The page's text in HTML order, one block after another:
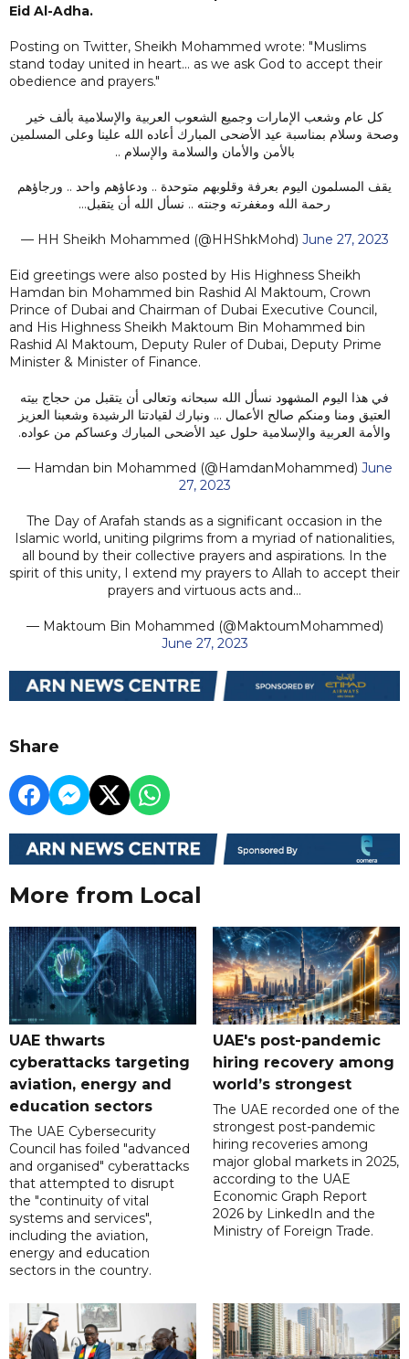
Eid Al-Adha.
Posting on Twitter, Sheikh Mohammed wrote: "Muslims
stand today united in heart... as we ask God to accept their
obedience and prayers."
كل عام وشعب الإمارات وجميع الشعوب العربية والإسلامية بألف خير
وصحة وسلام بمناسبة عيد الأضحى المبارك أعاده الله علينا وعلى المسلمين
بالأمن والأمان والسلامة والإسلام ..
يقف المسلمون اليوم بعرفة وقلوبهم متوحدة .. ودعاؤهم واحد .. ورجاؤهم
رحمة الله ومغفرته وجنته .. نسأل الله أن يتقبل…
— HH Sheikh Mohammed (@HHShkMohd) June 27, 2023
Eid greetings were also posted by His Highness Sheikh
Hamdan bin Mohammed bin Rashid Al Maktoum, Crown
Prince of Dubai and Chairman of Dubai Executive Council,
and His Highness Sheikh Maktoum Bin Mohammed bin
Rashid Al Maktoum, Deputy Ruler of Dubai, Deputy Prime
Minister & Minister of Finance.
في هذا اليوم المشهود نسأل الله سبحانه وتعالى أن يتقبل من حجاج بيته
العتيق ومنا ومنكم صالح الأعمال ... ونبارك لقيادتنا الرشيدة وشعبنا العزيز
والأمة العربية والإسلامية حلول عيد الأضحى المبارك وعساكم من عواده.
— Hamdan bin Mohammed (@HamdanMohammed) June
27, 2023
The Day of Arafah stands as a significant occasion in the
Islamic world, uniting pilgrims from a myriad of nationalities,
all bound by their collective prayers and aspirations. In the
spirit of this unity, I extend my prayers to Allah to accept their
prayers and virtuous acts and…
— Maktoum Bin Mohammed (@MaktoumMohammed)
June 27, 2023
Share
More from Local
UAE thwarts
cyberattacks targeting
aviation, energy and
education sectors
The UAE Cybersecurity
Council has foiled "advanced
and organised" cyberattacks
that attempted to disrupt
the "continuity of vital
systems and services",
including the aviation,
energy and education
sectors in the country.
UAE's post-pandemic
hiring recovery among
world’s strongest
The UAE recorded one of the
strongest post-pandemic
hiring recoveries among
major global markets in 2025,
according to the UAE
Economic Graph Report
2026 by LinkedIn and the
Ministry of Foreign Trade.